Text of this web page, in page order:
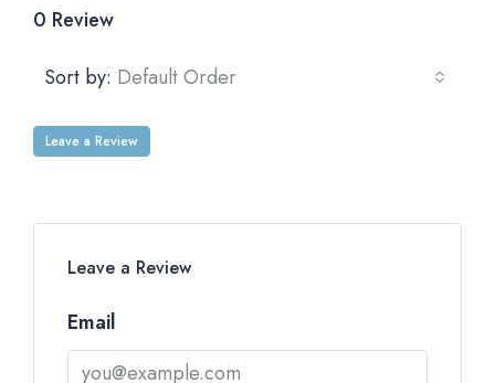
0 Review
Sort by: Default Order
Leave a Review
Leave a Review
Email